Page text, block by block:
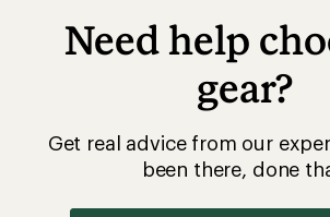
Need help
gear?
Get real advice from our
been there, done